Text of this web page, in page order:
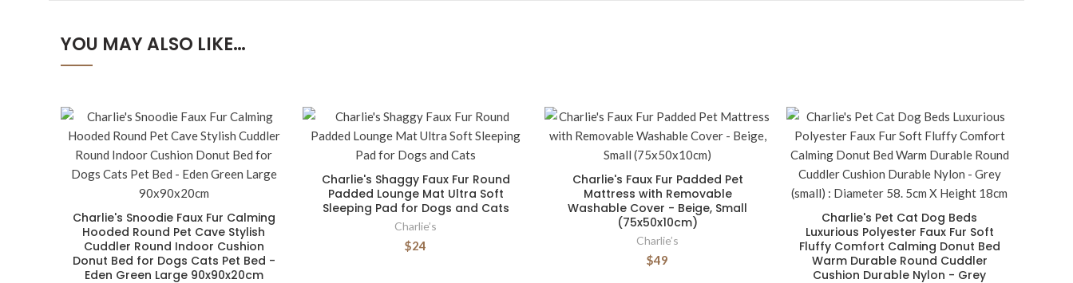
YOU MAY ALSO LIKE…
Charlie's Snoodie Faux Fur Calming
Hooded Round Pet Cave Stylish
Cuddler Round Indoor Cushion
Donut Bed for Dogs Cats Pet Bed -
Eden Green Large 90x90x20cm
Charlie's Shaggy Faux Fur Round
Padded Lounge Mat Ultra Soft
Sleeping Pad for Dogs and Cats
Charlie’s
$24
Charlie's Faux Fur Padded Pet
Mattress with Removable
Washable Cover - Beige, Small
(75x50x10cm)
Charlie’s
$49
Charlie's Pet Cat Dog Beds
Luxurious Polyester Faux Fur Soft
Fluffy Comfort Calming Donut Bed
Warm Durable Round Cuddler
Cushion Durable Nylon - Grey